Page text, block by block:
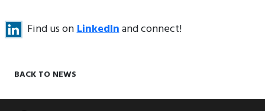
Find us onLinkedInand connect!
BACK TO NEWS